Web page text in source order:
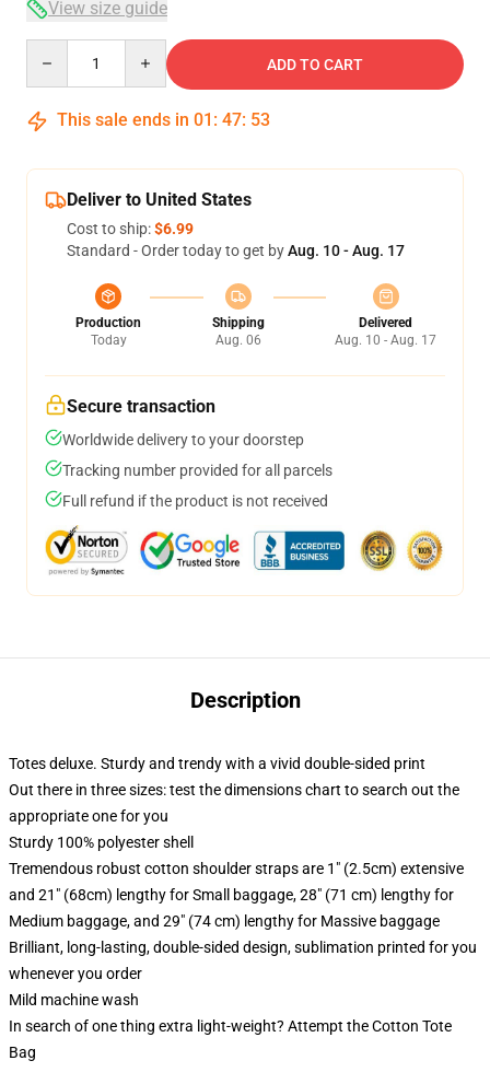
View size guide
ADD TO CART
This sale ends in 01 : 47: 53
Deliver to United States
Cost to ship:$6.99
Standard - Order today to get byAug. 10 - Aug. 17
Production
Today
Shipping
Aug. 06
Delivered
Aug. 10 - Aug. 17
Secure transaction
Worldwide delivery to your doorstep
Tracking number provided for all parcels
Full refund if the product is not received
Description
Totes deluxe. Sturdy and trendy with a vivid double-sided print
Out there in three sizes: test the dimensions chart to search out the
appropriate one for you
Sturdy 100% polyester shell
Tremendous robust cotton shoulder straps are 1" (2.5cm) extensive
and 21" (68cm) lengthy for Small baggage, 28" (71 cm) lengthy for
Medium baggage, and 29" (74 cm) lengthy for Massive baggage
Brilliant, long-lasting, double-sided design, sublimation printed for you
whenever you order
Mild machine wash
In search of one thing extra light-weight? Attempt the Cotton Tote
Bag